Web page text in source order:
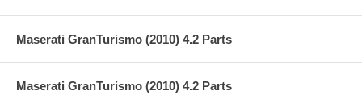
Maserati GranTurismo (2010) 4.2 Parts
Maserati GranTurismo (2010) 4.2 Parts